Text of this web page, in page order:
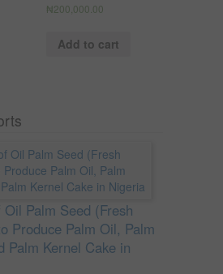
₦200,000.00
Add to cart
Oil Palm Seed (Fresh
Produce Palm Oil, Palm
Palm Kernel Cake in